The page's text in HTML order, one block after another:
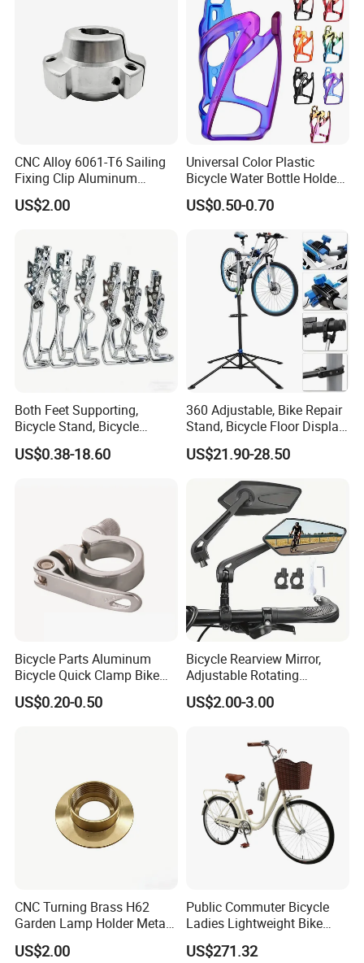
CNC Alloy 6061-T6 Sailing
Fixing Clip Aluminum
Milling Parts
US$2.00
Universal Color Plastic
Bicycle Water Bottle Holder
Mountain Bike Cup Holder
Accessories
US$0.50-0.70
Both Feet Supporting,
Bicycle Stand, Bicycle
Bracket, Bicycle Bicycle
Parking Bracket
US$0.38-18.60
360 Adjustable, Bike Repair
Stand, Bicycle Floor Display,
Super-Strong Clamp, Height
Adjustable
US$21.90-28.50
Bicycle Parts Aluminum
Bicycle Quick Clamp Bike
Clamp for Seat Post (HQC-
005)
US$0.20-0.50
Bicycle Rearview Mirror,
Adjustable Rotating
Handlebar, Mountain Bike
Rearview Mirror, Electric
Accessories
US$2.00-3.00
CNC Turning Brass H62
Garden Lamp Holder Metal
Parts
US$2.00
Public Commuter Bicycle
Ladies Lightweight Bike
Wyz14485
US$271.32